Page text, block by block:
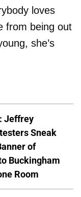
loves
from being out
she’s
Jeffrey
Sneak
of
Buckingham
Room